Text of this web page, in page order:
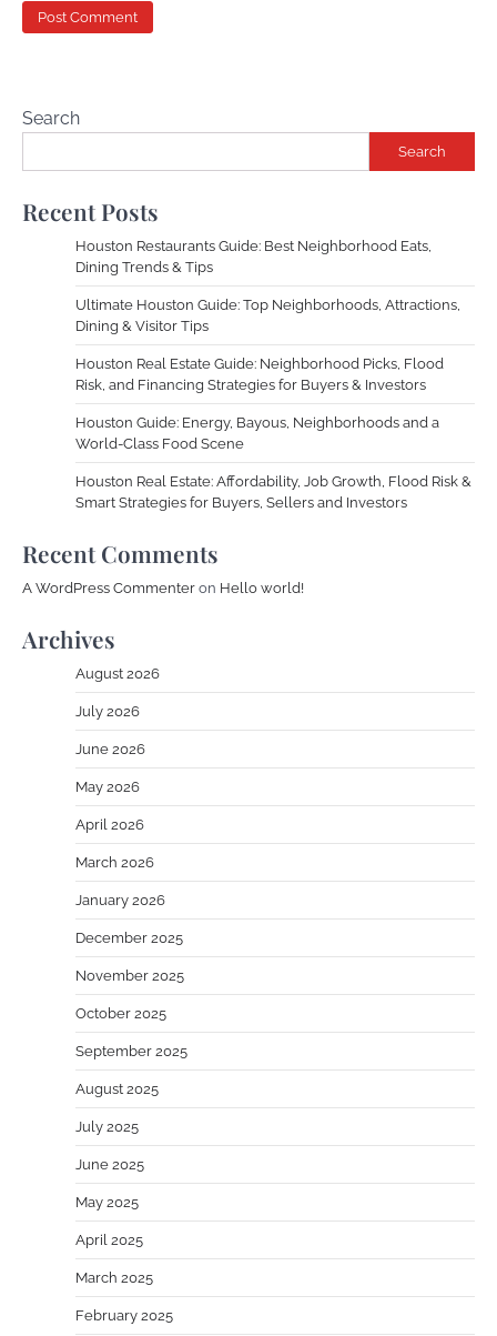
Search
Search
Recent Posts
Houston Restaurants Guide: Best Neighborhood Eats,
Dining Trends & Tips
Ultimate Houston Guide: Top Neighborhoods, Attractions,
Dining & Visitor Tips
Houston Real Estate Guide: Neighborhood Picks, Flood
Risk, and Financing Strategies for Buyers & Investors
Houston Guide: Energy, Bayous, Neighborhoods and a
World-Class Food Scene
Houston Real Estate: Affordability, Job Growth, Flood Risk &
Smart Strategies for Buyers, Sellers and Investors
Recent Comments
A WordPress Commenter on Hello world!
Archives
August 2026
July 2026
June 2026
May 2026
April 2026
March 2026
January 2026
December 2025
November 2025
October 2025
September 2025
August 2025
July 2025
June 2025
May 2025
April 2025
March 2025
February 2025